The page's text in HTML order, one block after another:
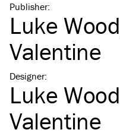
Publisher:
Luke Wood
Valentine
Designer:
Luke Wood
Valentine